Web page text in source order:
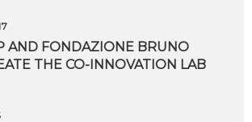
AND FONDAZIONE BRUNO
THE CO-INNOVATION LAB